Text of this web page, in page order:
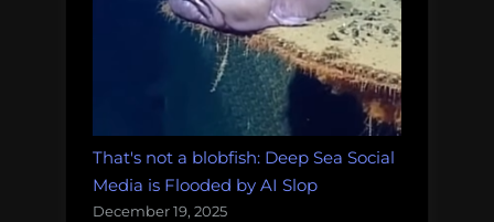
That's not a blobfish: Deep Sea Social
Media is Flooded by AI Slop
December 19, 2025